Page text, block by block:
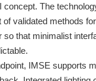
concept. The
of validated methods
so that minimalist
IMSE supports